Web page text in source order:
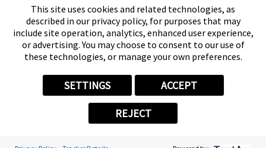
This site uses cookies and related technologies, as
described in our privacy policy, for purposes that may
include site operation, analytics, enhanced user experience,
or advertising. You may choose to consent to our use of
these technologies, or manage your own preferences.
SETTINGS ACCEPT
REJECT
Site Map
Your Privacy Choices